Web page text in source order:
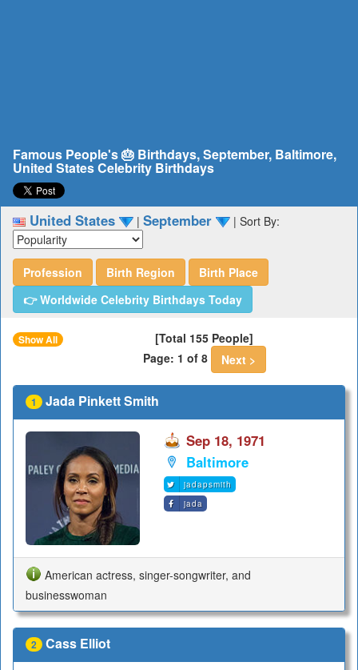
Famous People's 🎂 Birthdays, September, Baltimore,
United States Celebrity Birthdays
United States | September | Sort By:
Profession Birth Region
Birth Place
👉 Worldwide Celebrity Birthdays Today
Show All
[Total 155 People]
Page: 1 of 8
Next >
1 Jada Pinkett Smith
Sep 18, 1971
Baltimore
jadapsmith
jada
American actress, singer-songwriter, and
businesswoman
2 Cass Elliot